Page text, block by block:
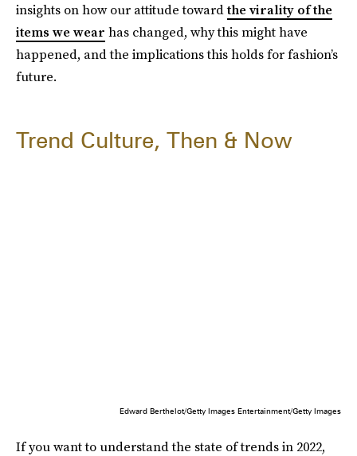
insights on how our attitude towardthe virality of the
items we wear has changed, why this might have
happened, and the implications this holds for fashion’s
future.
Trend Culture, Then & Now
Edward Berthelot/Getty Images Entertainment/Getty Images
If you want to understand the state of trends in 2022,